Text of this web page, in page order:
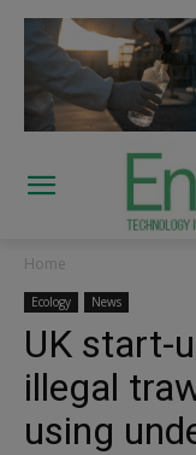
Home
Ecology News
UK start-
illegal
using